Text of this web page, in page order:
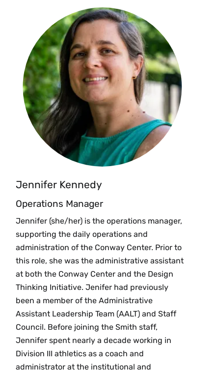
Jennifer Kennedy
Operations Manager
Jennifer (she/her) is the operations manager,
supporting the daily operations and
administration of the Conway Center. Prior to
this role, she was the administrative assistant
at both the Conway Center and the Design
Thinking Initiative. Jenifer had previously
been a member of the Administrative
Assistant Leadership Team (AALT) and Staff
Council. Before joining the Smith staff,
Jennifer spent nearly a decade working in
Division III athletics as a coach and
administrator at the institutional and